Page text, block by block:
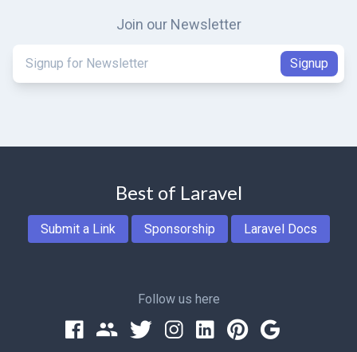
Join our Newsletter
Best of Laravel
Submit a Link Sponsorship Laravel Docs
Follow us here